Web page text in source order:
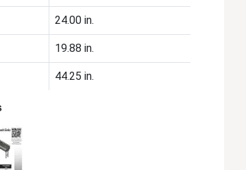
24.00 in.
19.88 in.
44.25 in.